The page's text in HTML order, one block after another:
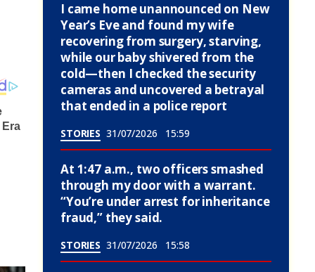
I came home unannounced on New
Year’s Eve and found my wife
recovering from surgery, starving,
while our baby shivered from the
cold—then I checked the security
cameras and uncovered a betrayal
that ended in a police report
STORIES 31/07/2026 15:59
At 1:47 a.m., two officers smashed
through my door with a warrant.
“You’re under arrest for inheritance
fraud,” they said.
STORIES 31/07/2026 15:58